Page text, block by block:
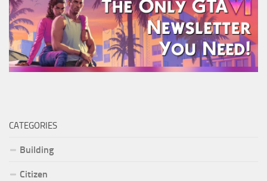
CATEGORIES
Building
Citizen